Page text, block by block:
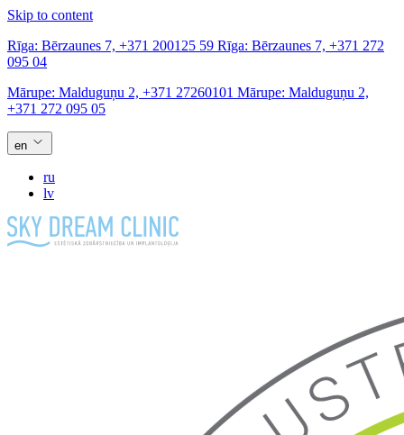
Skip to content
Rīga: Bērzaunes 7, +371 200125 59 Rīga: Bērzaunes 7, +371 272
095 04
Mārupe: Malduguņu 2, +371 27260101 Mārupe: Malduguņu 2,
+371 272 095 05
en
ru
lv